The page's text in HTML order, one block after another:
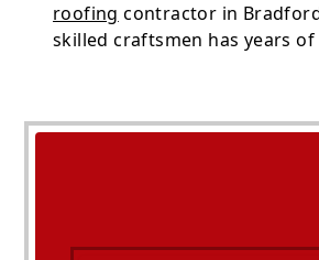
roofing contractor in
skilled craftsmen has years